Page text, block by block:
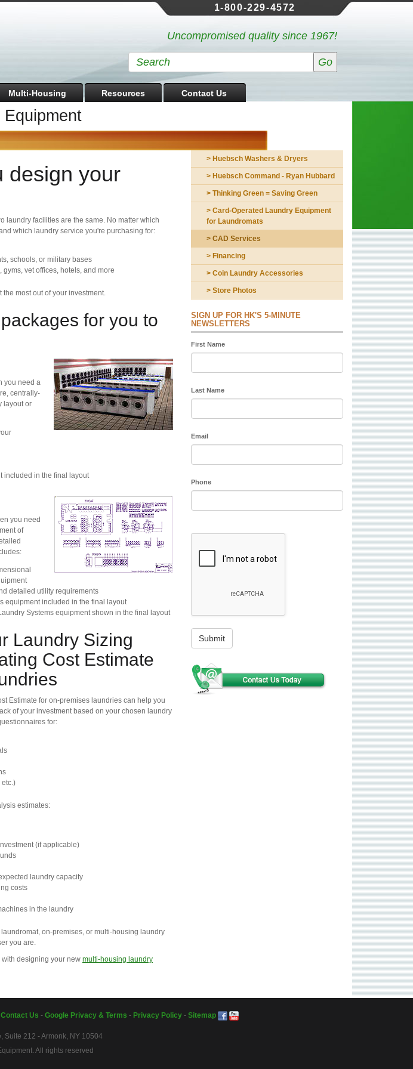
1-800-229-4572
Uncompromised quality since 1967!
Multi-Housing Resources Contact Us
design your
laundry facilities are the same. No matter which
which laundry service you're purchasing for:
schools, or military bases
vet offices, hotels, and more
most out of your investment.
for you to
you need a
centrally-
layout or
included in the final layout
you need
of
detailed utility requirements
equipment included in the final layout
Systems equipment shown in the final layout
Laundry Sizing
Cost Estimate
Estimate for on-premises laundries can help you
of your investment based on your chosen laundry
for:
etc.)
estimates:
(if applicable)
laundry capacity
costs
in the laundry
on-premises, or multi-housing laundry
you are.
designing your new multi-housing laundry
> Huebsch Washers & Dryers
> Huebsch Command - Ryan Hubbard
> Thinking Green = Saving Green
> Card-Operated Laundry Equipment
for Laundromats
> CAD Services
> Financing
> Coin Laundry Accessories
> Store Photos
SIGN UP FOR HK'S 5-MINUTE
NEWSLETTERS
First Name
Last Name
Email
Phone
Submit
Contact Us - Google Privacy & Terms - Privacy Policy- Sitemap
Suite 212 - Armonk, NY 10504
All rights reserved